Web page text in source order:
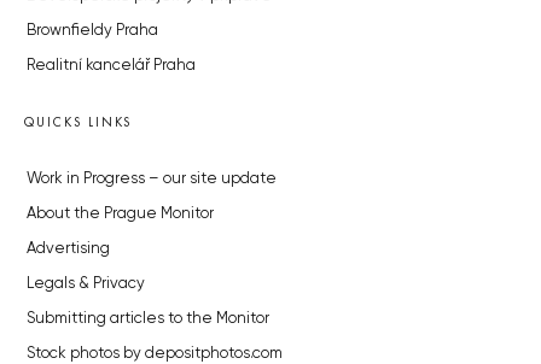
Brownfieldy Praha
Realitní kancelář Praha
QUICKS LINKS
Work in Progress – our site update
About the Prague Monitor
Advertising
Legals & Privacy
Submitting articles to the Monitor
Stock photos by depositphotos.com